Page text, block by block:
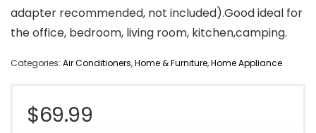
adapter recommended, not included).Good ideal for
the office, bedroom, living room, kitchen,camping.
Categories: Air Conditioners,Home & Furniture,Home Appliance
$69.99